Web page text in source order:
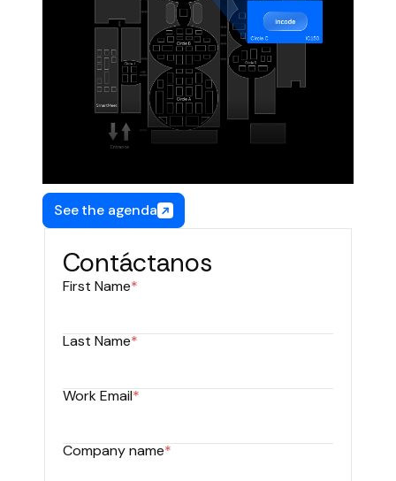
See the agenda
Contáctanos
First Name*
Last Name*
Work Email*
Company name*